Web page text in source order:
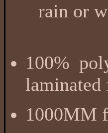
rain or
100%
laminated
1000MM